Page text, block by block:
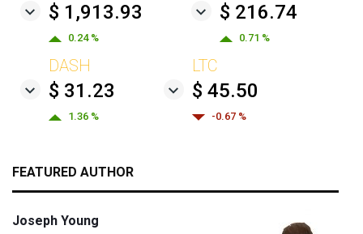
$ 1,913.93
0.24 %
$ 216.74
0.71 %
DASH
$ 31.23
1.36 %
LTC
$ 45.50
-0.67 %
FEATURED AUTHOR
Joseph Young